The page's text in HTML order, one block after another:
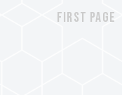
First page